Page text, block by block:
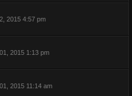
2015 4:57 pm
2015 1:13 pm
2015 11:14 am